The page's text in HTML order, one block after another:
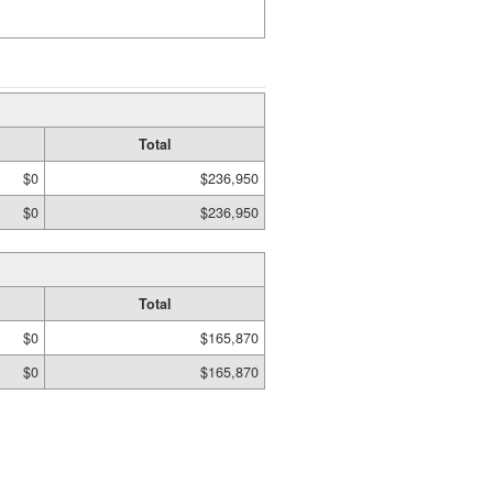
Total
$0
$236,950
$0 $236,950
Total
$0
$165,870
$0 $165,870